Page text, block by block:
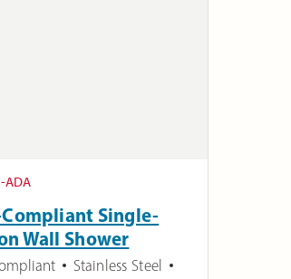
ADA
Single-
Wall Shower
Stainless Steel